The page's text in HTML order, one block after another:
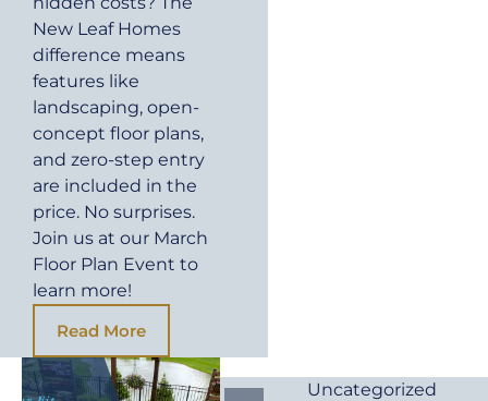
New Leaf Homes
difference means
features like
landscaping, open-
concept floor plans,
and zero-step entry
are included in the
price. No surprises.
Join us at our March
Floor Plan Event to
learn more!
Read More
Uncategorized